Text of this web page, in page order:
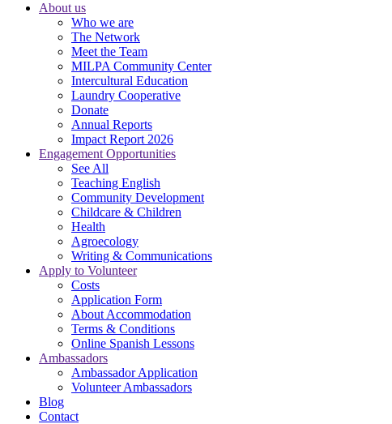
About us
Who we are
The Network
Meet the Team
MILPA Community Center
Intercultural Education
Laundry Cooperative
Donate
Annual Reports
Impact Report 2026
Engagement Opportunities
See All
Teaching English
Community Development
Childcare & Children
Health
Agroecology
Writing & Communications
Apply to Volunteer
Costs
Application Form
About Accommodation
Terms & Conditions
Online Spanish Lessons
Ambassadors
Ambassador Application
Volunteer Ambassadors
Blog
Contact